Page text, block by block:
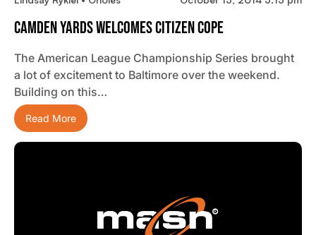
Camden Yards Welcomes Citizen Cope
The American League Championship Series brought
a lot of excitement to Baltimore over the weekend.
Building on this…
Read More